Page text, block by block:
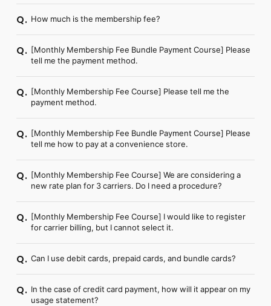
SPECIAL
RELAY BLOG
STAFF BLOG
JOINLOGIN
Q. How much is the membership fee?
Q. [Monthly Membership Fee Bundle Payment Course] Please
tell me the payment method.
Q. [Monthly Membership Fee Course] Please tell me the
payment method.
Q. [Monthly Membership Fee Bundle Payment Course] Please
tell me how to pay at a convenience store.
Q. [Monthly Membership Fee Course] We are considering a
new rate plan for 3 carriers. Do I need a procedure?
Q. [Monthly Membership Fee Course] I would like to register
for carrier billing, but I cannot select it.
Q. Can I use debit cards, prepaid cards, and bundle cards?
Q. In the case of credit card payment, how will it appear on my
usage statement?